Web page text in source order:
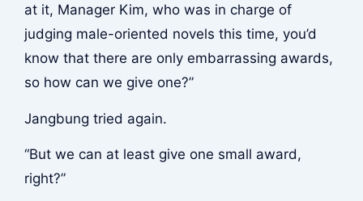
at it, Manager Kim, who was in charge of
judging male-oriented novels this time, you’d
know that there are only embarrassing awards,
so how can we give one?”
Jangbung tried again.
“But we can at least give one small award,
right?”